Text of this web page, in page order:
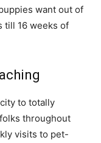
want out of
till 16 weeks of
to totally
throughout
visits to pet-